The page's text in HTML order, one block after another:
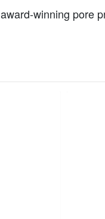
winning pore